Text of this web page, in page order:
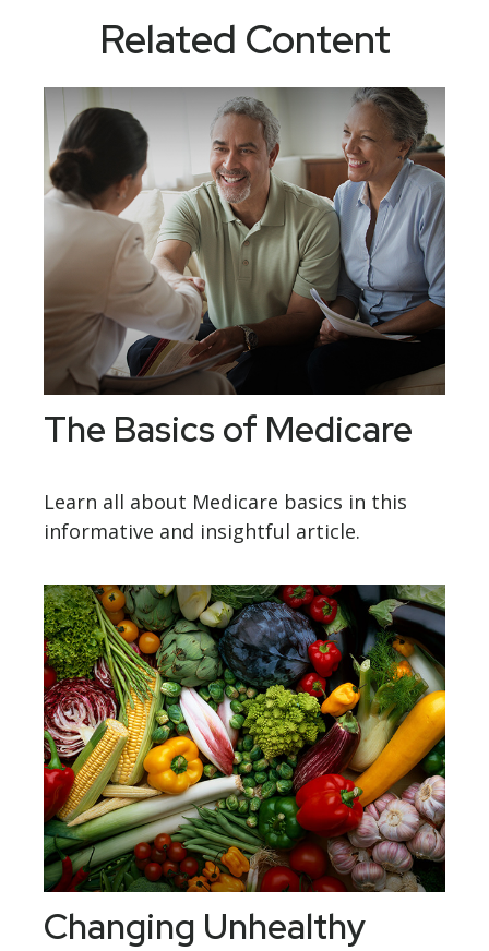
Related Content
The Basics of Medicare
Learn all about Medicare basics in this
informative and insightful article.
Changing Unhealthy